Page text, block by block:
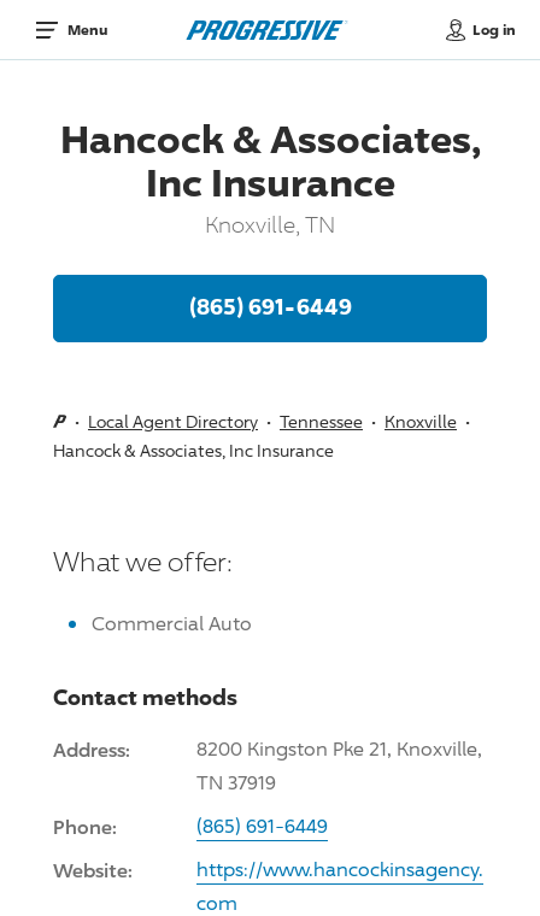
Menu Log in
Hancock & Associates,
Inc Insurance
Knoxville, TN
(865) 691-6449
Local Agent Directory Tennessee
Knoxville
Hancock & Associates, Inc Insurance
What we offer:
Commercial Auto
Contact methods
Address:
8200 Kingston Pke 21, Knoxville,
TN 37919
Phone: (865) 691-6449
Website:
https://www.hancockinsagency.
com